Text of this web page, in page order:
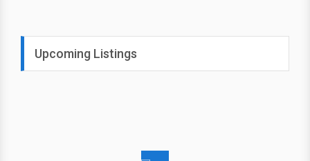
Upcoming Listings